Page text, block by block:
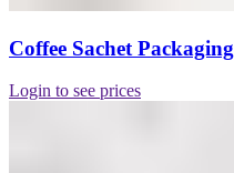
Coffee Sachet Packaging
Login to see prices